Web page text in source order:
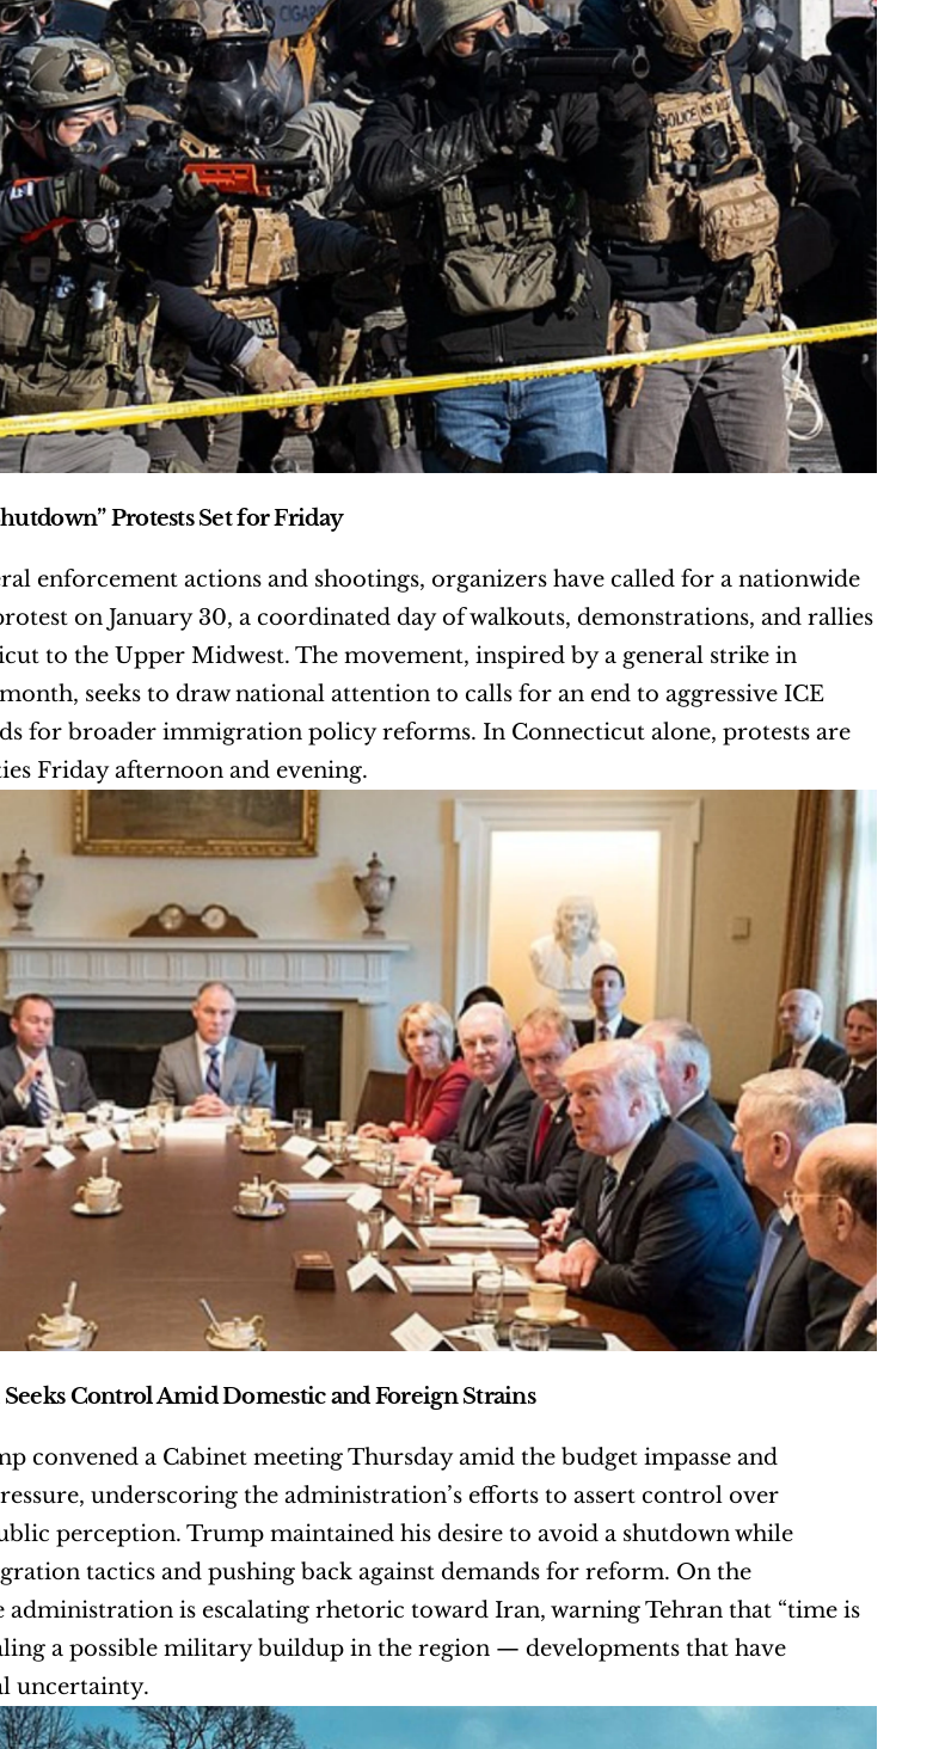
Protests Set for Friday
enforcement actions and shootings, organizers have called for a nationwide
on January 30, a coordinated day of walkouts, demonstrations, and rallies
to the Upper Midwest. The movement, inspired by a general strike in
seeks to draw national attention to calls for an end to aggressive ICE
for broader immigration policy reforms. In Connecticut alone, protests are
Friday afternoon and evening.
Control Amid Domestic and Foreign Strains
convened a Cabinet meeting Thursday amid the budget impasse and
underscoring the administration’s efforts to assert control over
perception. Trump maintained his desire to avoid a shutdown while
tactics and pushing back against demands for reform. On the
is escalating rhetoric toward Iran, warning Tehran that “time is
a possible military buildup in the region — developments that have
uncertainty.